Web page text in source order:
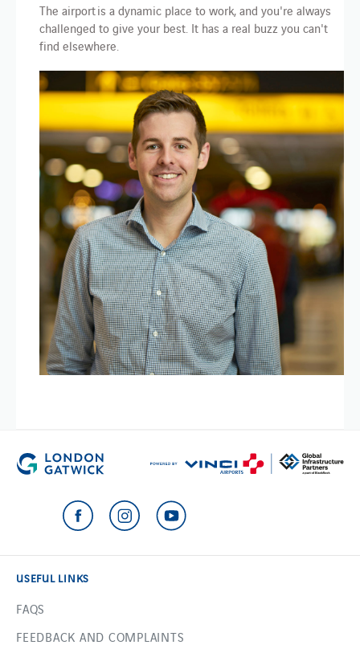
The airport is a dynamic place to work, and you're always
challenged to give your best. It has a real buzz you can't
find elsewhere.
USEFUL LINKS
FAQS
FEEDBACK AND COMPLAINTS